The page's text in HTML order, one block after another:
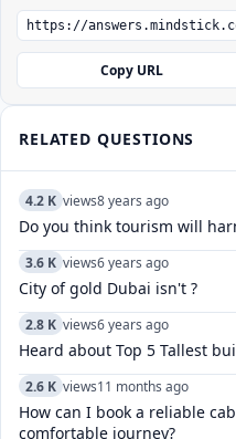
Copy URL
RELATED QUESTIONS
4.2 K views8 years ago
Do you think tourism will
3.6 K views6 years ago
City of gold Dubai isn't ?
2.8 K views6 years ago
Heard about Top 5 Tallest
2.6 K views11 months ago
How can I book a reliable
comfortable journey?